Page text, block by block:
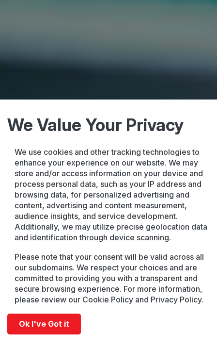
We Value Your Privacy
We use cookies and other tracking technologies to
enhance your experience on our website. We may
store and/or access information on your device and
process personal data, such as your IP address and
browsing data, for personalized advertising and
content, advertising and content measurement,
audience insights, and service development.
Additionally, we may utilize precise geolocation data
and identification through device scanning.
Please note that your consent will be valid across all
our subdomains. We respect your choices and are
committed to providing you with a transparent and
secure browsing experience. For more information,
please review our Cookie Policy and Privacy Policy.
Ok I've Got it